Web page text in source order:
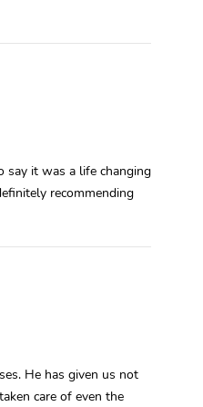
say it was a life changing
recommending
He has given us not
care of even the